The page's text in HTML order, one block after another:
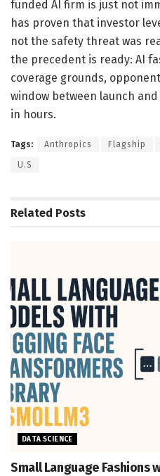
funded AI firm is just not
has proven that investor
not the safety threat was
the precedent is ready: AI
coverage grounds,
window between launch
in hours.
Tags: Anthropics Flagship
U.S
Related Posts
DATA SCIENCE
Small Language Fashions